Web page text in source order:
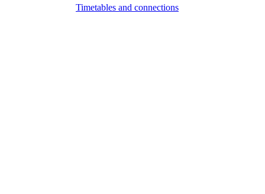
Timetables and connections